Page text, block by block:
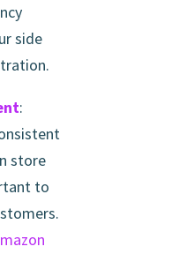
side
:
store
to